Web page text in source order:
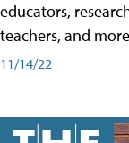
educators,
teachers, and
11/14/22